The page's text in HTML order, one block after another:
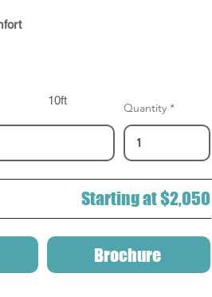
10ft
Quantity
Starting at $2,050
Brochure